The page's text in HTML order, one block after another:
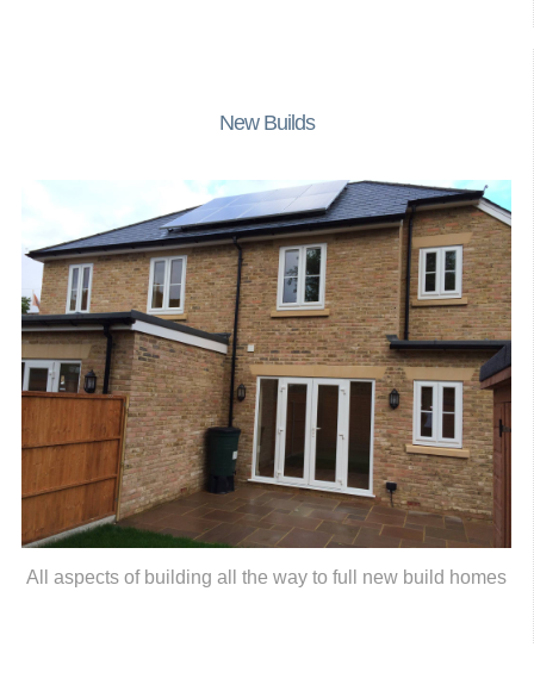
New Builds
All aspects of building all the way to full new build homes